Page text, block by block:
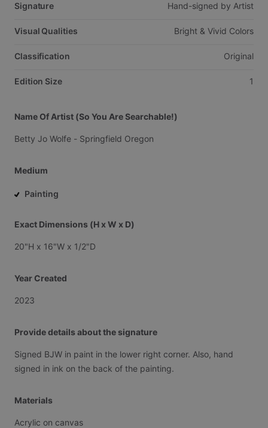
Signature Hand-signed by Artist
Visual Qualities Bright & Vivid Colors
Classification Original
Edition Size 1
Name Of Artist (So You Are Searchable!)
Betty Jo Wolfe - Springfield Oregon
Medium
Painting
Exact Dimensions (H x W x D)
20"H x 16"W x 1​/​2"D
Year Created
2023
Provide details about the signature
Signed BJW in paint in the lower right corner. Also, hand
signed in ink on the back of the painting.
Materials
Acrylic on canvas